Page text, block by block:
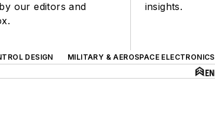
our editors and
insights.
DESIGN MILITARY & AEROSPACE ELECTRONICS